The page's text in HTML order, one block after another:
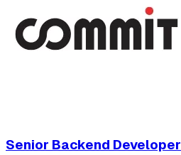
Senior Backend Developer